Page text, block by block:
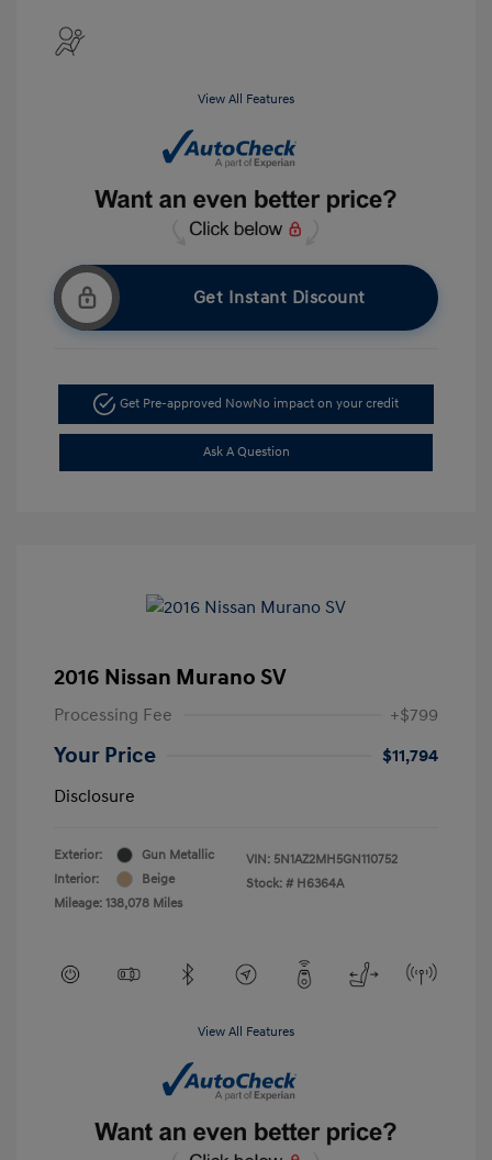
View All Features
Get Instant Discount
Get Pre-approved NowNo impact on your credit
Ask A Question
2016 Nissan Murano SV
Processing Fee +$799
Your Price
$11,794
Disclosure
Exterior:
Gun Metallic
Interior:
Beige
Mileage: 138,078 Miles
VIN: 5N1AZ2MH5GN110752
Stock: # H6364A
View All Features